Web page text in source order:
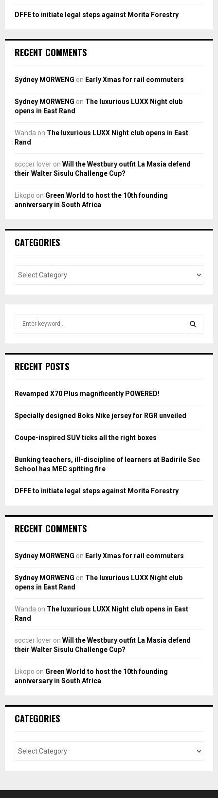
DFFE to initiate legal steps against Morita Forestry
RECENT COMMENTS
Sydney MORWENG on Early Xmas for rail commuters
Sydney MORWENG on The luxurious LUXX Night club
opens in East Rand
Wanda on The luxurious LUXX Night club opens in East
Rand
soccer lover on Will the Westbury outfit La Masia defend
their Walter Sisulu Challenge Cup?
Likopo on Green World to host the 10th founding
anniversary in South Africa
CATEGORIES
h
o
:
RECENT POSTS
Revamped X70 Plus magnificently POWERED!
Specially designed Boks Nike jersey for RGR unveiled
Coupe-inspired SUV ticks all the right boxes
Bunking teachers, ill-discipline of learners at Badirile Sec
School has MEC spitting fire
DFFE to initiate legal steps against Morita Forestry
RECENT COMMENTS
Sydney MORWENG on Early Xmas for rail commuters
Sydney MORWENG on The luxurious LUXX Night club
opens in East Rand
Wanda on The luxurious LUXX Night club opens in East
Rand
soccer lover on Will the Westbury outfit La Masia defend
their Walter Sisulu Challenge Cup?
Likopo on Green World to host the 10th founding
anniversary in South Africa
CATEGORIES